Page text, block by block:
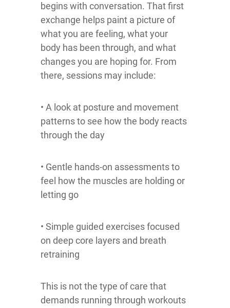
begins with conversation. That first
exchange helps paint a picture of
what you are feeling, what your
body has been through, and what
changes you are hoping for. From
there, sessions may include:
• A look at posture and movement
patterns to see how the body reacts
through the day
• Gentle hands-on assessments to
feel how the muscles are holding or
letting go
• Simple guided exercises focused
on deep core layers and breath
retraining
This is not the type of care that
demands running through workouts